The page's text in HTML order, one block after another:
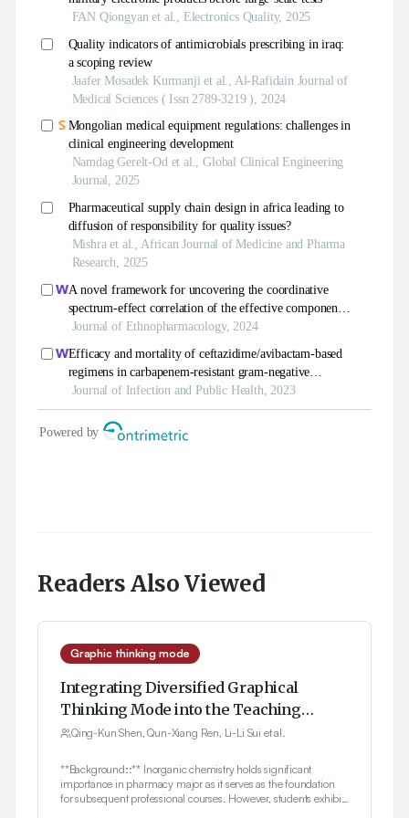
Readers Also Viewed
Graphic thinking mode
Integrating Diversified Graphical
Thinking Mode into the Teaching
Practice of Inorganic Chemistry
Qing-Kun Shen, Qun-Xiang Ren, Li-Li Sui et al.
**Background::** Inorganic chemistry holds significant
importance in pharmacy major as it serves as the foundation
for subsequent professional courses. However, students exhibit